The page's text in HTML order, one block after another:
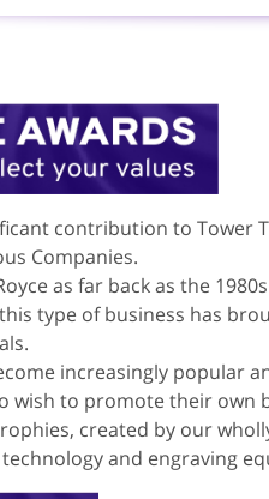
contribution to Tower
Companies.
as far back as the
type of business has
increasingly popular
wish to promote their
created by our
and engraving